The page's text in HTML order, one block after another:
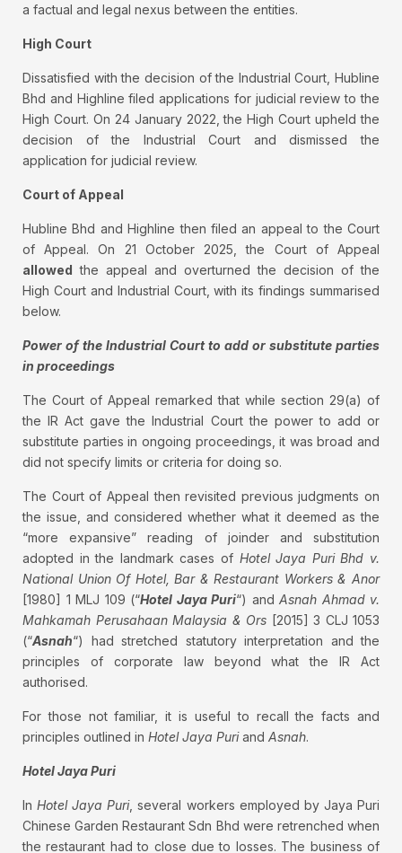
a factual and legal nexus between the entities.
High Court
Dissatisfied with the decision of the Industrial Court, Hubline
Bhd and Highline filed applications for judicial review to the
High Court. On 24 January 2022, the High Court upheld the
decision of the Industrial Court and dismissed the
application for judicial review.
Court of Appeal
Hubline Bhd and Highline then filed an appeal to the Court
of Appeal. On 21 October 2025, the Court of Appeal
allowed the appeal and overturned the decision of the
High Court and Industrial Court, with its findings summarised
below.
Power of the Industrial Court to add or substitute parties
in proceedings
The Court of Appeal remarked that while section 29(a) of
the IR Act gave the Industrial Court the power to add or
substitute parties in ongoing proceedings, it was broad and
did not specify limits or criteria for doing so.
The Court of Appeal then revisited previous judgments on
the issue, and considered whether what it deemed as the
“more expansive” reading of joinder and substitution
adopted in the landmark cases of Hotel Jaya Puri Bhd v.
National Union Of Hotel, Bar & Restaurant Workers & Anor
[1980] 1 MLJ 109 (“Hotel Jaya Puri“) and Asnah Ahmad v.
Mahkamah Perusahaan Malaysia & Ors [2015] 3 CLJ 1053
(“Asnah“) had stretched statutory interpretation and the
principles of corporate law beyond what the IR Act
authorised.
For those not familiar, it is useful to recall the facts and
principles outlined in Hotel Jaya Puriand Asnah.
Hotel Jaya Puri
InHotel Jaya Puri, several workers employed by Jaya Puri
Chinese Garden Restaurant Sdn Bhd were retrenched when
the restaurant had to close due to losses. The business of